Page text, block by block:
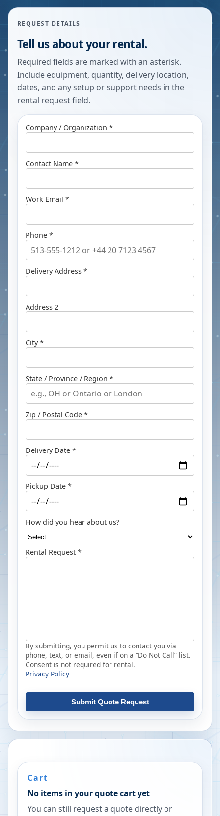
REQUEST DETAILS
Tell us about your rental.
Required fields are marked with an asterisk.
Include equipment, quantity, delivery location,
dates, and any setup or support needs in the
rental request field.
Company / Organization *
Contact Name *
Work Email *
Phone *
Delivery Address *
Address 2
City *
State / Province / Region *
Zip / Postal Code *
Delivery Date *
Pickup Date *
How did you hear about us?
Rental Request *
By submitting, you permit us to contact you via
phone, text, or email, even if on a “Do Not Call” list.
Consent is not required for rental.
Privacy Policy
Submit Quote Request
Cart
No items in your quote cart yet
You can still request a quote directly or